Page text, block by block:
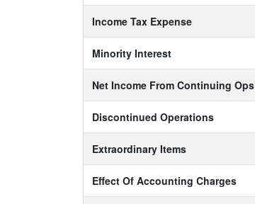
Income Tax Expense
Minority Interest
Net Income From Continuing Ops
Discontinued Operations
Extraordinary Items
Effect Of Accounting Charges